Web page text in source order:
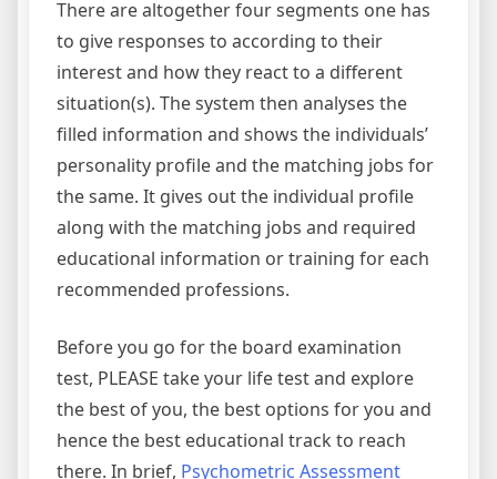
There are altogether four segments one has
to give responses to according to their
interest and how they react to a different
situation(s). The system then analyses the
filled information and shows the individuals’
personality profile and the matching jobs for
the same. It gives out the individual profile
along with the matching jobs and required
educational information or training for each
recommended professions.
Before you go for the board examination
test, PLEASE take your life test and explore
the best of you, the best options for you and
hence the best educational track to reach
there. In brief, Psychometric Assessment